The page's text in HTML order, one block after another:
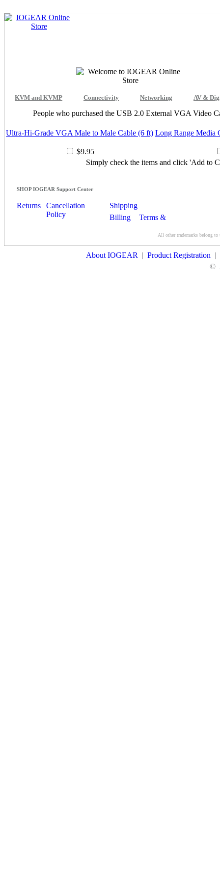
KVM and KVMP Connectivity Networking AV &
People who purchased the USB 2.0 External VGA Video
Ultra-Hi-Grade VGA Male to Male Cable (6 ft)
$9.95
Long Range Media
Simply check the items and click 'Add to
SHOP IOGEAR Support Center
Returns
Cancellation
Policy
Shipping
Billing
Terms &
All other trademarks belong to
About IOGEAR | Product Registration |
©